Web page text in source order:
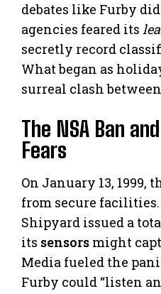
debates like Furby
agencies feared its
secretly record
What began as
surreal clash
The NSA Ban
Fears
On January 13, 1999,
from secure
Shipyard issued a
its sensors might
Media fueled the
Furby could “listen